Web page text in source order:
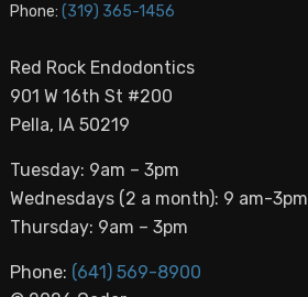
Phone: (319) 365-1456
Red Rock Endodontics
901 W 16th St #200
Pella, IA 50219
Tuesday: 9am – 3pm
Wednesdays (2 a month): 9 am-3pm
Thursday: 9am – 3pm
Phone: (641) 569-8900